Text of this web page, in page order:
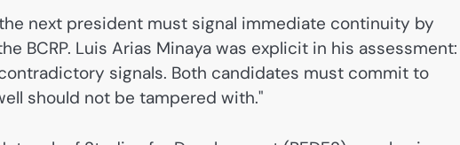
next president must signal immediate continuity by
BCRP. Luis Arias Minaya was explicit in his assessment:
signals. Both candidates must commit to
should not be tampered with."